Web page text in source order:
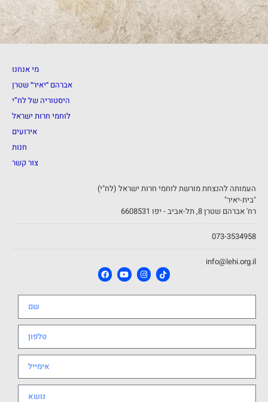
מי אנחנו
אברהם ״יאיר״ שטרן
היסטוריה של לח”י
לוחמי חרות ישראל
אירועים
חנות
צור קשר
העמותה להנצחת מורשת לוחמי חרות ישראל (לח"י)
"בית-יאיר"
רח' אברהם שטרן 8, תל-אביב - יפו 6608531
073-3534958
info@lehi.org.il